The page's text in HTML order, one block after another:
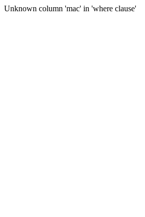
Unknown column 'mac' in 'where clause'